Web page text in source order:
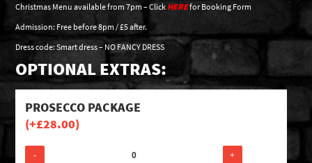
Christmas Menu available from 7pm – Click HEREfor Booking Form
Admission: Free before 8pm / £5 after.
Dress code: Smart dress – NO FANCY DRESS
OPTIONAL EXTRAS:
PROSECCO PACKAGE
(+£28.00)
- +